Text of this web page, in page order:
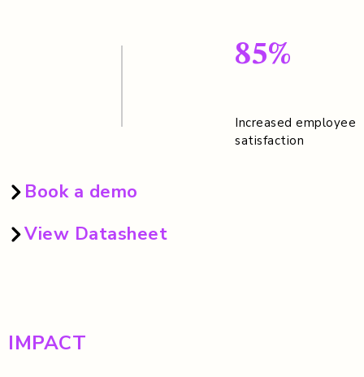
85%
Increased employee
satisfaction
Book a demo
View Datasheet
IMPACT